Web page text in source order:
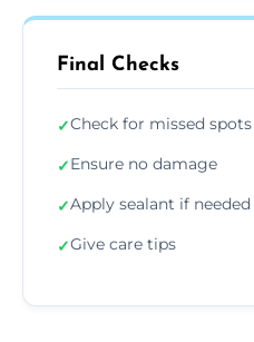
Final Checks
✓Check for missed spots
✓Ensure no damage
✓Apply sealant if needed
✓Give care tips